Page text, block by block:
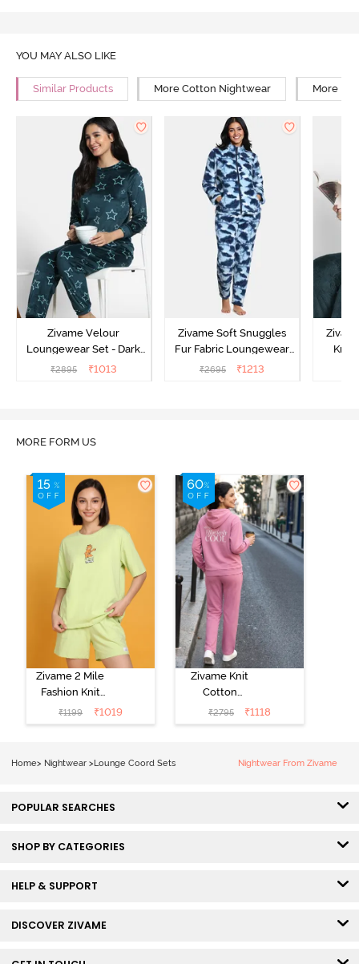
YOU MAY ALSO LIKE
Similar Products More Cotton Nightwear More
Zivame Velour
Loungewear Set - Dark
Sea
₹2895 ₹1013
Zivame Soft Snuggles
Fur Fabric Loungewear
Set - Medieval Blue
₹2695 ₹1213
Knit
MORE FORM US
Zivame 2 Mile
Fashion Knit
Cotton
Loungewear
₹1199 ₹1019
Zivame Knit
Cotton
Loungewear
Set - Polignac
₹2795 ₹1118
Home> Nightwear >Lounge Coord Sets Nightwear From Zivame
POPULAR SEARCHES
SHOP BY CATEGORIES
HELP & SUPPORT
DISCOVER ZIVAME